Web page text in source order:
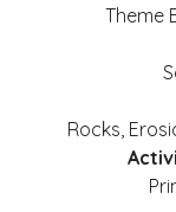
Theme
Rocks,